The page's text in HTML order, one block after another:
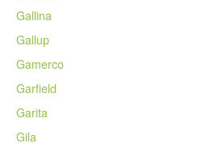
Gallina
Gallup
Gamerco
Garfield
Garita
Gila